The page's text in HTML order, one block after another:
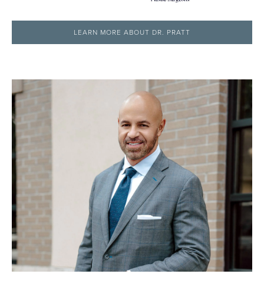
LEARN MORE ABOUT DR. PRATT